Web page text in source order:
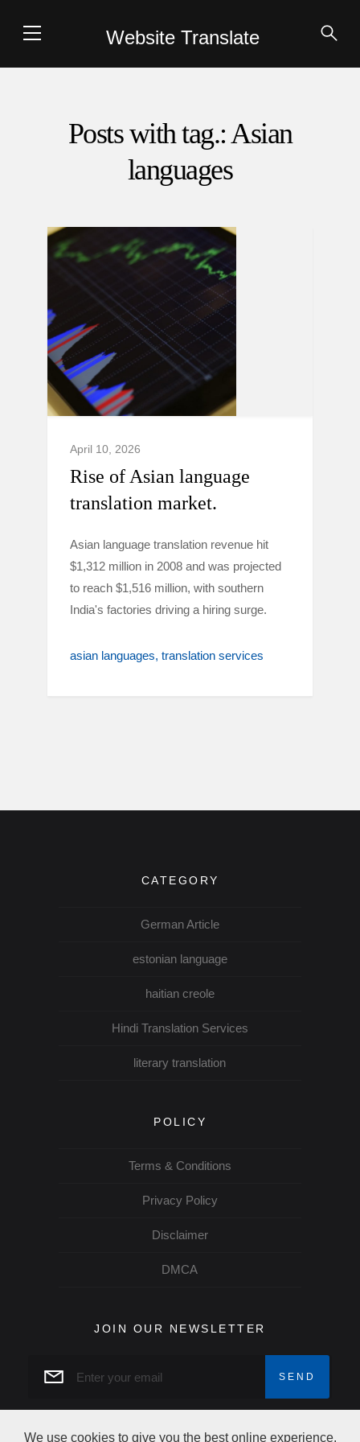
Website Translate
Posts with tag.: Asian
languages
April 10, 2026
Rise of Asian language
translation market.
Asian language translation revenue hit
$1,312 million in 2008 and was projected
to reach $1,516 million, with southern
India's factories driving a hiring surge.
asian languages translation services
CATEGORY
German Article
estonian language
haitian creole
Hindi Translation Services
literary translation
POLICY
Terms & Conditions
Privacy Policy
Disclaimer
DMCA
JOIN OUR NEWSLETTER
We use cookies to give you the best online experience.